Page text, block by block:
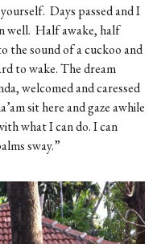
Days passed and I
well. Half awake, half
the sound of a cuckoo and
to wake. The dream
welcomed and caressed
sit here and gaze awhile
what I can do. I can
sway.”